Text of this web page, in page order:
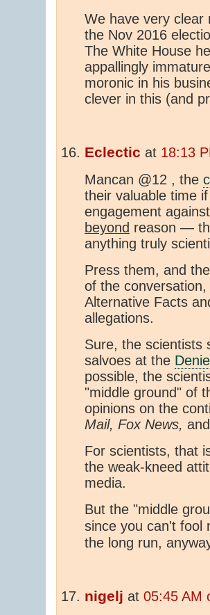
We have very clear
the Nov 2016
The White House
appallingly
moronic in his
clever in this (and
Eclectic at 18:13
Mancan @12 , the
their valuable time
engagement
beyond reason —
anything truly
Press them, and
of the
Alternative Facts
allegations.
Sure, the scientists
salvoes at the
possible, the
"middle ground" of
opinions on the
Mail, Fox News,
For scientists, that
the weak-kneed
media.
But the "middle
since you can't
the long run,
nigelj at 05:45 AM